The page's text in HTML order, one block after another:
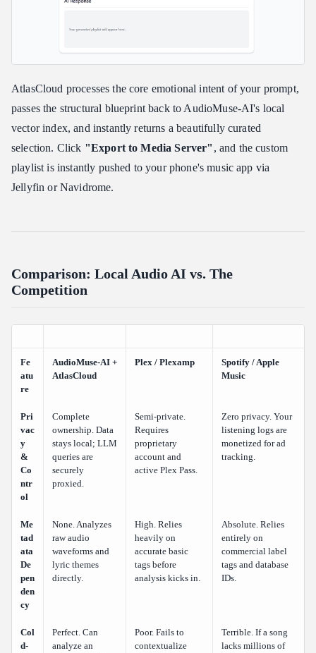
AtlasCloud processes the core emotional intent of your prompt,
passes the structural blueprint back to AudioMuse-AI's local
vector index, and instantly returns a beautifully curated
selection. Click "Export to Media Server" , and the custom
playlist is instantly pushed to your phone's music app via
Jellyfin or Navidrome.
Comparison: Local Audio AI vs. The
Competition
Fe
atu
re
AudioMuse-AI +
AtlasCloud
Plex / Plexamp
Spotify / Apple
Music
Pri
vac
y
&
Co
ntr
ol
Complete
ownership. Data
stays local; LLM
queries are
securely
proxied.
Semi-private.
Requires
proprietary
account and
active Plex Pass.
Zero privacy. Your
listening logs are
monetized for ad
tracking.
Me
tad
ata
De
pen
den
cy
None. Analyzes
raw audio
waveforms and
lyric themes
directly.
High. Relies
heavily on
accurate basic
tags before
analysis kicks in.
Absolute. Relies
entirely on
commercial label
tags and database
IDs.
Col
d-
Perfect. Can
analyze an
Poor. Fails to
contextualize
Terrible. If a song
lacks millions of